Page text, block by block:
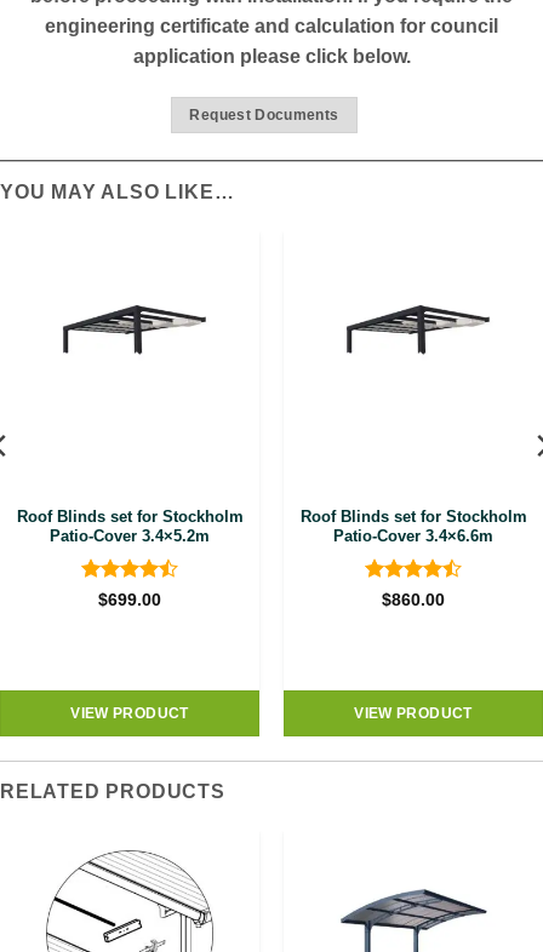
engineering certificate and calculation for council
application please click below.
Request Documents
YOU MAY ALSO LIKE…
Roof Blinds set for Stockholm
Patio-Cover 3.4×5.2m
Rated4.5
$699.00
VIEW PRODUCT
Roof Blinds set for Stockholm
Patio-Cover 3.4×6.6m
Rated4.5
$860.00
VIEW PRODUCT
RELATED PRODUCTS